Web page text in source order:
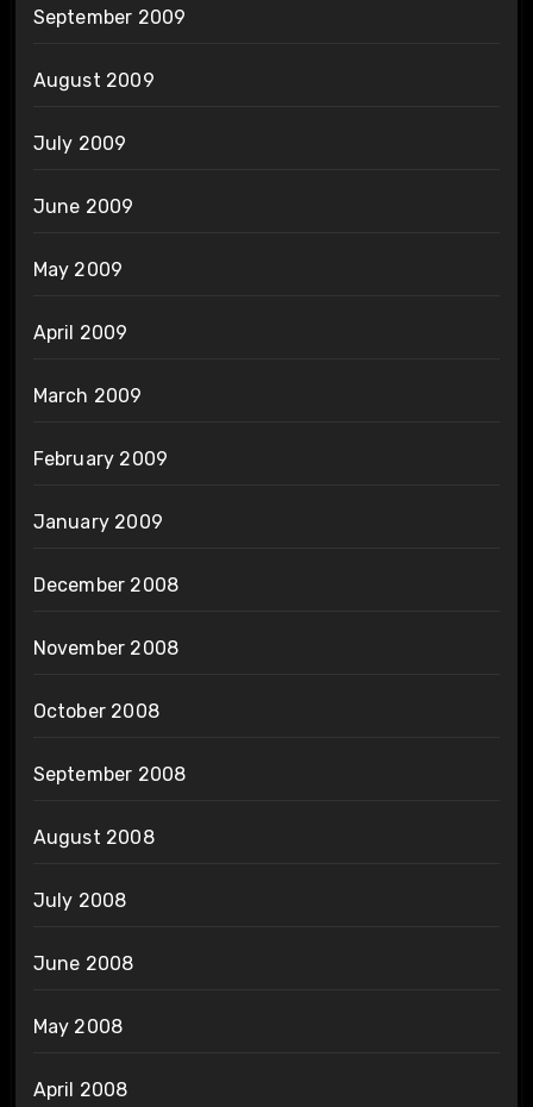
September 2009
August 2009
July 2009
June 2009
May 2009
April 2009
March 2009
February 2009
January 2009
December 2008
November 2008
October 2008
September 2008
August 2008
July 2008
June 2008
May 2008
April 2008